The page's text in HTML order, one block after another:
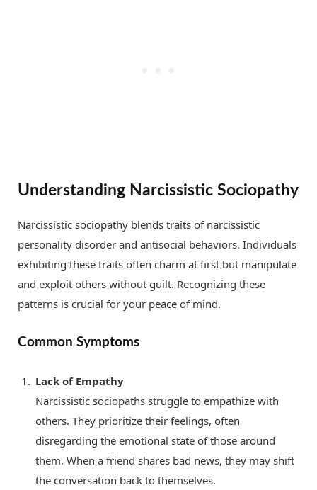
Understanding Narcissistic Sociopathy
Narcissistic sociopathy blends traits of narcissistic
personality disorder and antisocial behaviors. Individuals
exhibiting these traits often charm at first but manipulate
and exploit others without guilt. Recognizing these
patterns is crucial for your peace of mind.
Common Symptoms
Lack of Empathy
Narcissistic sociopaths struggle to empathize with
others. They prioritize their feelings, often
disregarding the emotional state of those around
them. When a friend shares bad news, they may shift
the conversation back to themselves.